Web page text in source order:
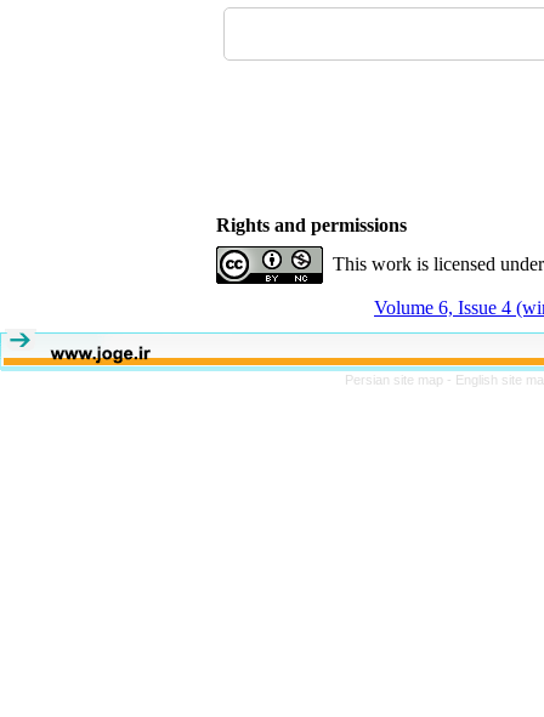
Rights and permissions
This work is licensed
Volume 6, Issue 4
Persian site map - English site